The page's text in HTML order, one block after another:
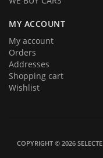
MY ACCOUNT
My account
Orders
Addresses
Shopping cart
Wishlist
COPYRIGHT © 2026